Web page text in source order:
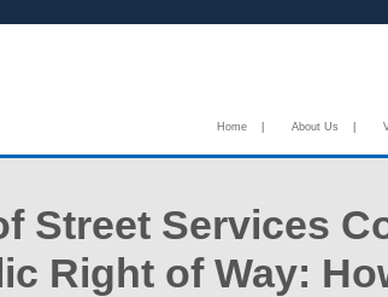
About Us
Home
Street Services
Right of Way: